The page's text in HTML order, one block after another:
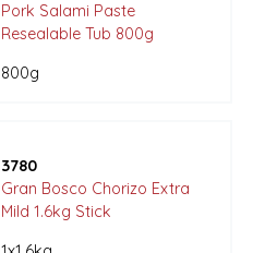
Pork Salami Paste
Resealable Tub 800g
800g
3780
Gran Bosco Chorizo Extra
Mild 1.6kg Stick